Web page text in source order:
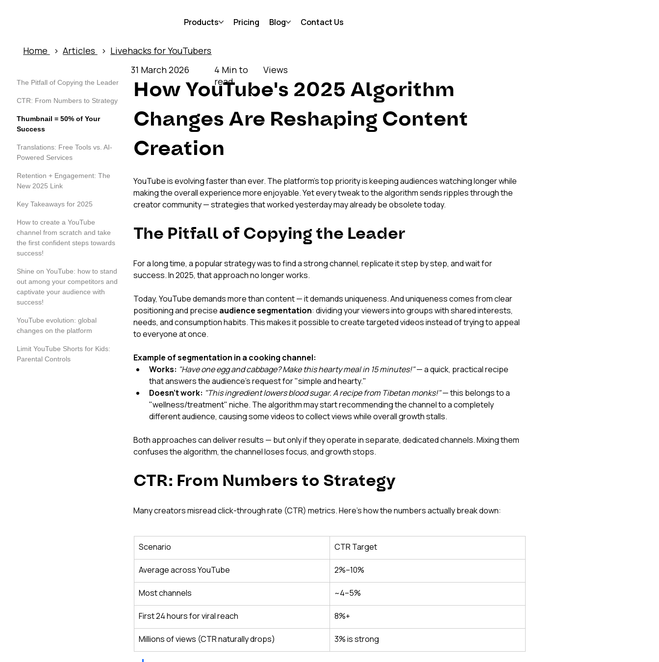
Products Pricing Blog Contact Us
Home ›Articles › Livehacks for YouTubers
How YouTube's 2025 Algorithm
Changes Are Reshaping Content
Creation
YouTube is evolving faster than ever. The platform's top priority is keeping audiences watching longer while
making the overall experience more enjoyable. Yet every tweak to the algorithm sends ripples through the
creator community — strategies that worked yesterday may already be obsolete today.
The Pitfall of Copying the Leader
For a long time, a popular strategy was to find a strong channel, replicate it step by step, and wait for
success. In 2025, that approach no longer works.
Today, YouTube demands more than content — it demands uniqueness. And uniqueness comes from clear
positioning and precise audience segmentation: dividing your viewers into groups with shared interests,
needs, and consumption habits. This makes it possible to create targeted videos instead of trying to appeal
to everyone at once.
Example of segmentation in a cooking channel:
Works: "Have one egg and cabbage? Make this hearty meal in 15 minutes!" — a quick, practical recipe
that answers the audience's request for "simple and hearty."
Doesn't work: "This ingredient lowers blood sugar. A recipe from Tibetan monks!" — this belongs to a
"wellness/treatment" niche. The algorithm may start recommending the channel to a completely
different audience, causing some videos to collect views while overall growth stalls.
Both approaches can deliver results — but only if they operate in separate, dedicated channels. Mixing them
confuses the algorithm, the channel loses focus, and growth stops.
CTR: From Numbers to Strategy
Many creators misread click-through rate (CTR) metrics. Here's how the numbers actually break down:
Scenario CTR Target
Average across YouTube 2%–10%
Most channels ~4–5%
First 24 hours for viral reach 8%+
Millions of views (CTR naturally drops) 3% is strong
31 March 2026
4 Min to
read
Views
The Pitfall of Copying the Leader
CTR: From Numbers to Strategy
Thumbnail = 50% of Your
Success
Translations: Free Tools vs. AI-
Powered Services
Retention + Engagement: The
New 2025 Link
Key Takeaways for 2025
How to create a YouTube
channel from scratch and take
the first confident steps towards
success!
Shine on YouTube: how to stand
out among your competitors and
captivate your audience with
success!
YouTube evolution: global
changes on the platform
Limit YouTube Shorts for Kids:
Parental Controls